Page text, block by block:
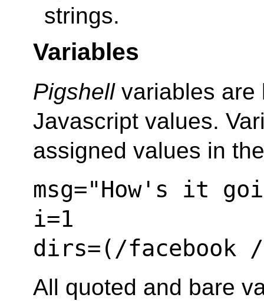
strings.
Variables
Pigshellvariables are
Javascript values.
assigned values in
msg="How's it
i=1
dirs=(/facebook
All quoted and bare